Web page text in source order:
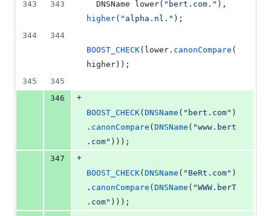
343
343
  DNSName
lower( " bert.com. "
higher( " alpha.nl. " );
344
344
BOOST_CHECK(lower. canonCompare (
higher));
345
345
346
+
BOOST_CHECK( DNSName ( " bert.com" )
. canonCompare ( DNSName ( "www.bert
.com" )));
347
+
BOOST_CHECK( DNSName ( " BeRt.com" )
. canonCompare ( DNSName ( "WWW.berT
.com" )));